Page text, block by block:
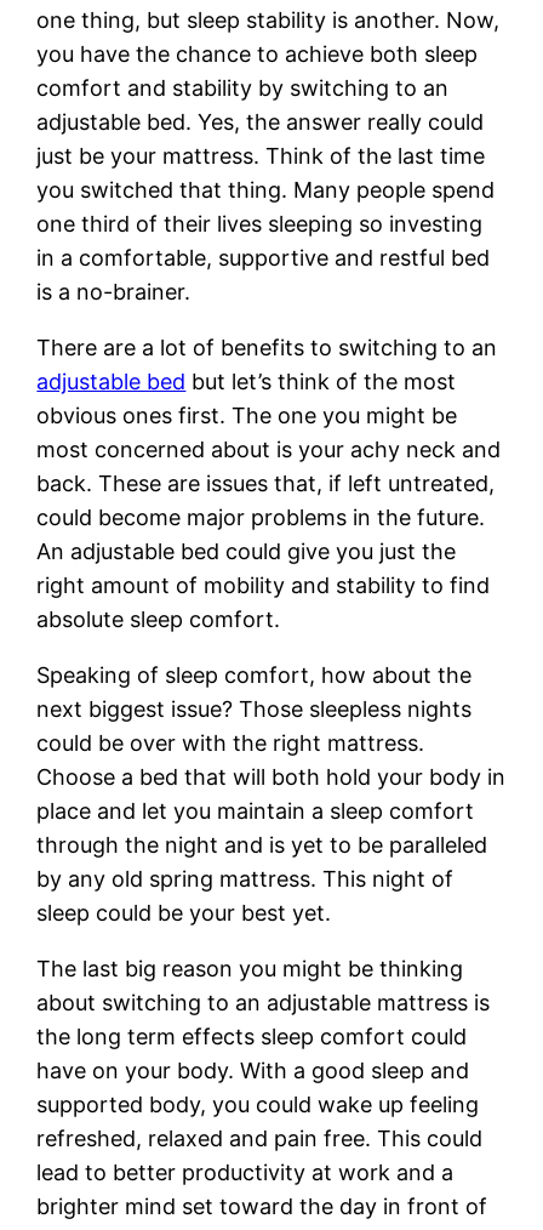
one thing, but sleep stability is another. Now,
you have the chance to achieve both sleep
comfort and stability by switching to an
adjustable bed. Yes, the answer really could
just be your mattress. Think of the last time
you switched that thing. Many people spend
one third of their lives sleeping so investing
in a comfortable, supportive and restful bed
is a no-brainer.
There are a lot of benefits to switching to an
adjustable bed but let’s think of the most
obvious ones first. The one you might be
most concerned about is your achy neck and
back. These are issues that, if left untreated,
could become major problems in the future.
An adjustable bed could give you just the
right amount of mobility and stability to find
absolute sleep comfort.
Speaking of sleep comfort, how about the
next biggest issue? Those sleepless nights
could be over with the right mattress.
Choose a bed that will both hold your body in
place and let you maintain a sleep comfort
through the night and is yet to be paralleled
by any old spring mattress. This night of
sleep could be your best yet.
The last big reason you might be thinking
about switching to an adjustable mattress is
the long term effects sleep comfort could
have on your body. With a good sleep and
supported body, you could wake up feeling
refreshed, relaxed and pain free. This could
lead to better productivity at work and a
brighter mind set toward the day in front of